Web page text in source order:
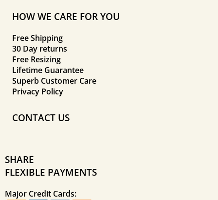
HOW WE CARE FOR YOU
Free Shipping
30 Day returns
Free Resizing
Lifetime Guarantee
Superb Customer Care
Privacy Policy
CONTACT US
SHARE
FLEXIBLE PAYMENTS
Major Credit Cards: